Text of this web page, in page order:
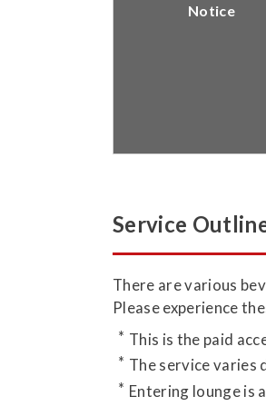
Notice
Service
​There are various
Please experience
This is the paid
The service varies
Entering lounge is